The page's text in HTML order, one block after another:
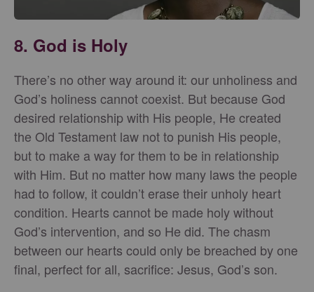
8. God is Holy
There’s no other way around it: our unholiness and
God’s holiness cannot coexist. But because God
desired relationship with His people, He created
the Old Testament law not to punish His people,
but to make a way for them to be in relationship
with Him. But no matter how many laws the people
had to follow, it couldn’t erase their unholy heart
condition. Hearts cannot be made holy without
God’s intervention, and so He did. The chasm
between our hearts could only be breached by one
final, perfect for all, sacrifice: Jesus, God’s son.